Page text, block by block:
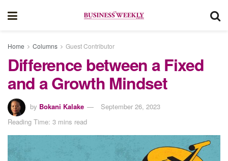
Home Columns Guest Contributor
Difference between a Fixed
and a Growth Mindset
by Bokani Kalake
September 26, 2023
Reading Time: 3 mins read